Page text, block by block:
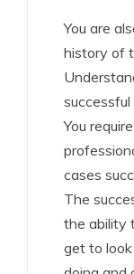
You are
history of
You
cases
The
the ability
get to